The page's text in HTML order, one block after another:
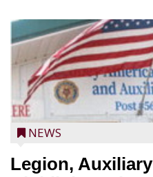
NEWS
Legion,